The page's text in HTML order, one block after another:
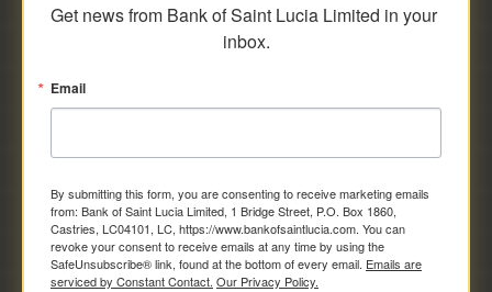
Get news from Bank of Saint Lucia Limited in your
inbox.
Email
By submitting this form, you are consenting to receive marketing emails
from: Bank of Saint Lucia Limited, 1 Bridge Street, P.O. Box 1860,
Castries, LC04101, LC, https://www.bankofsaintlucia.com. You can
revoke your consent to receive emails at any time by using the
SafeUnsubscribe® link, found at the bottom of every email. Emails are
serviced by Constant Contact. Our Privacy Policy.